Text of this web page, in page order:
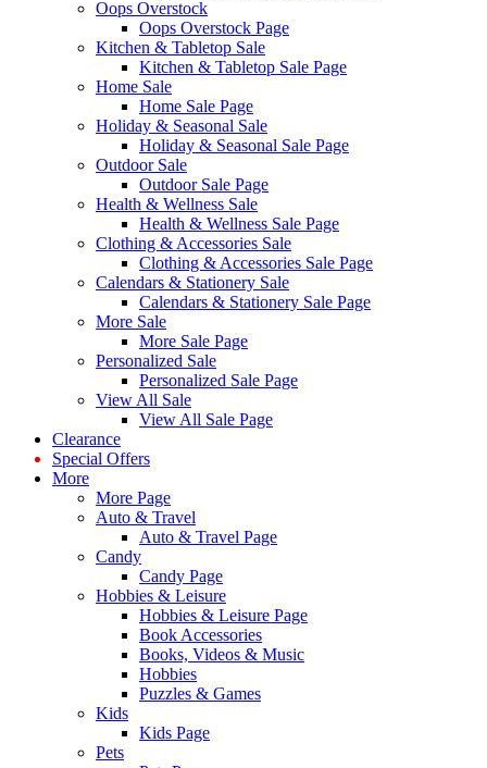
Oops Overstock
Oops Overstock Page
Kitchen & Tabletop Sale
Kitchen & Tabletop Sale Page
Home Sale
Home Sale Page
Holiday & Seasonal Sale
Holiday & Seasonal Sale Page
Outdoor Sale
Outdoor Sale Page
Health & Wellness Sale
Health & Wellness Sale Page
Clothing & Accessories Sale
Clothing & Accessories Sale Page
Calendars & Stationery Sale
Calendars & Stationery Sale Page
More Sale
More Sale Page
Personalized Sale
Personalized Sale Page
View All Sale
View All Sale Page
Clearance
Special Offers
More
More Page
Auto & Travel
Auto & Travel Page
Candy
Candy Page
Hobbies & Leisure
Hobbies & Leisure Page
Book Accessories
Books, Videos & Music
Hobbies
Puzzles & Games
Kids
Kids Page
Pets